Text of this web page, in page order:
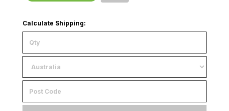
Calculate Shipping: